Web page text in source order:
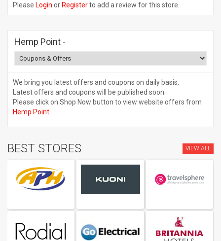
Please Login or Registerto add a review for this store.
Hemp Point -
We bring you latest offers and coupons on daily basis.
Latest offers and coupons will be published soon.
Please click on Shop Now button to view website offers from
Hemp Point
BEST STORES VIEW ALL